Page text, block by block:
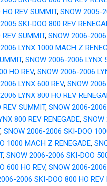
REV SUMMIT, SNOW 2005-
SKI-DOO 800 REV
SUMMIT, SNOW 2006-
LYNX 1000 MACH Z
, SNOW 2006-2006 LYNX
HO REV, SNOW 2006-2006
LYNX 600 REV, SNOW
LYNX 800 HO REV
REV SUMMIT, SNOW 2006-
800 REV RENEGADE, SNOW
, SNOW 2006-2006 SKI-DOO
1000 MACH Z RENEGADE,
, SNOW 2006-2006 SKI-DOO
600 HO REV, SNOW 2006-2006
2006 SKI-DOO 800 HO REV